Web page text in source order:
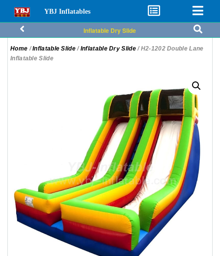
YBJ Inflatables
Inflatable Dry Slide
Home /Inflatable Slide/ Inflatable Dry Slide/ H2-1202 Double Lane
Inflatable Slide